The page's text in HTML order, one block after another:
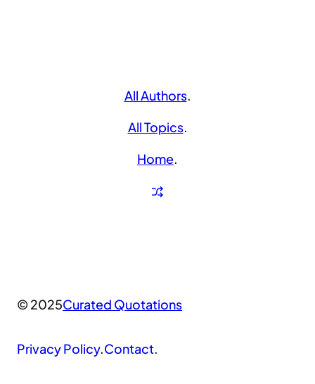
All Authors.
All Topics.
Home.
© 2025Curated Quotations
Privacy Policy.Contact.